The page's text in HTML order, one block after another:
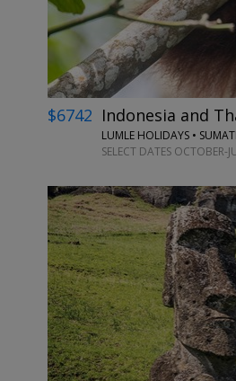
$6742 Indonesia and
LUMLE HOLIDAYS •
SELECT DATES OCTOBER-